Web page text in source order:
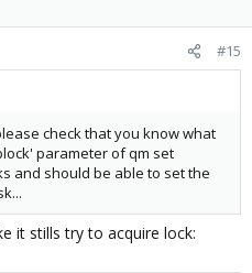
#15
check that you know what
parameter of qm set
and should be able to set the
it stills try to acquire lock: